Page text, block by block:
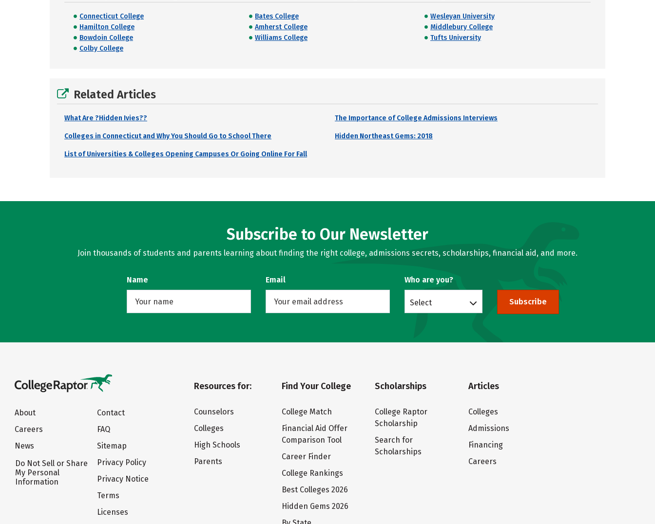
Connecticut College Bates College
Wesleyan University
Hamilton College
Amherst College
Middlebury College
Bowdoin College
Williams College
Tufts University
Colby College
Related Articles
What Are ?Hidden Ivies?? The Importance of College Admissions Interviews
Colleges in Connecticut and Why You Should Go to School There Hidden Northeast Gems: 2018
List of Universities & Colleges Opening Campuses Or Going Online For Fall
Subscribe to Our Newsletter
Join thousands of students and parents learning about finding the right college, admissions secrets, scholarships, financial aid, and more.
Name Email Who are you?
Select Subscribe
About
Careers
News
Do Not Sell or Share
My Personal
Information
Contact
FAQ
Sitemap
Privacy Policy
Privacy Notice
Terms
Licenses
Resources for:
Counselors
Colleges
High Schools
Parents
Find Your College
College Match
Financial Aid Offer
Comparison Tool
Career Finder
College Rankings
Best Colleges 2026
Hidden Gems 2026
Scholarships
College Raptor
Scholarship
Search for
Scholarships
Articles
Colleges
Admissions
Financing
Careers